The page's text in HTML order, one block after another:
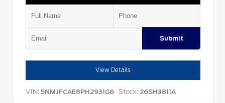
Submit
View Details
VIN: 5NMJFCAE8PH293106 Stock: 26SH3811A